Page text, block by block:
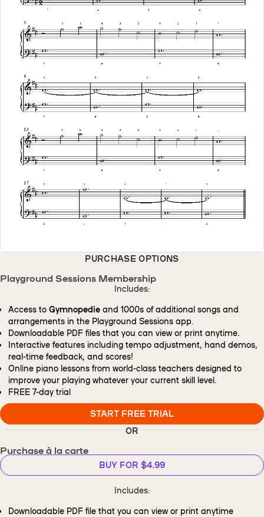
PURCHASE OPTIONS
Playground Sessions Membership
Includes:
Access to Gymnopedie and 1000s of additional songs and
arrangements in the Playground Sessions app.
Downloadable PDF files that you can view or print anytime.
Interactive features including tempo adjustment, hand demos,
real-time feedback, and scores!
Online piano lessons from world-class teachers designed to
improve your playing whatever your current skill level.
FREE 7-day trial
START FREE TRIAL
OR
Purchase à la carte
BUY FOR $4.99
Includes:
Downloadable PDF file that you can view or print anytime